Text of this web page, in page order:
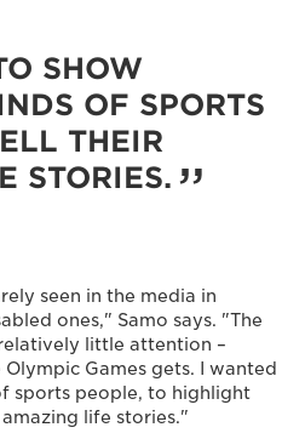
SHOW
OF SPORTS
THEIR
STORIES.
seen in the media in
ones," Samo says. "The
little attention –
Games gets. I wanted
sports people, to highlight
life stories."